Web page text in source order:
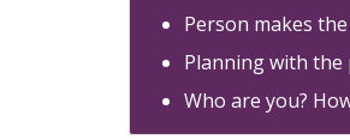
Person makes
Planning with
Who are you?